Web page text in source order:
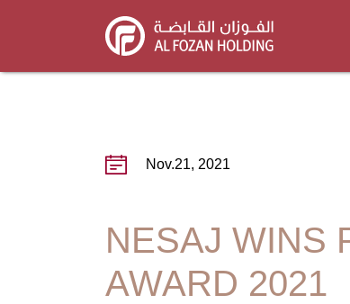
Nov.21, 2021
NESAJ WINS
AWARD 2021